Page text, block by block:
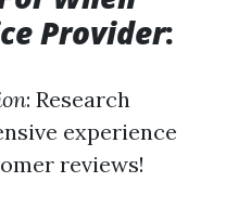
Provider:
: Research
experience
reviews!